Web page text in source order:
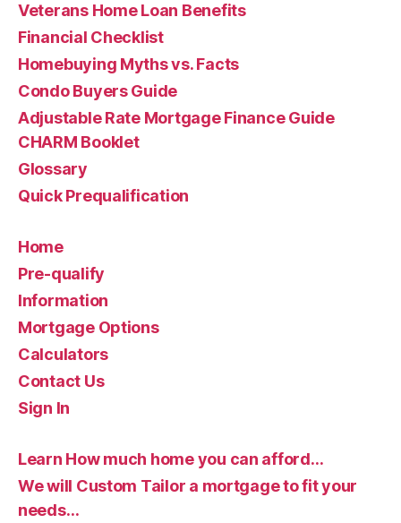
Veterans Home Loan Benefits
Financial Checklist
Homebuying Myths vs. Facts
Condo Buyers Guide
Adjustable Rate Mortgage Finance Guide
CHARM Booklet
Glossary
Quick Prequalification
Home
Pre-qualify
Information
Mortgage Options
Calculators
Contact Us
Sign In
Learn How much home you can afford…
We will Custom Tailor a mortgage to fit your
needs…